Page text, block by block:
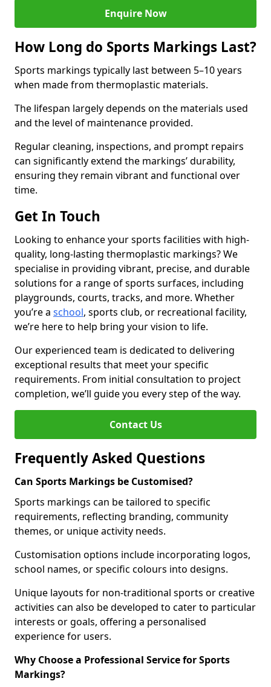
Enquire Now
How Long do Sports Markings Last?
Sports markings typically last between 5–10 years
when made from thermoplastic materials.
The lifespan largely depends on the materials used
and the level of maintenance provided.
Regular cleaning, inspections, and prompt repairs
can significantly extend the markings’ durability,
ensuring they remain vibrant and functional over
time.
Get In Touch
Looking to enhance your sports facilities with high-
quality, long-lasting thermoplastic markings? We
specialise in providing vibrant, precise, and durable
solutions for a range of sports surfaces, including
playgrounds, courts, tracks, and more. Whether
you’re a school, sports club, or recreational facility,
we’re here to help bring your vision to life.
Our experienced team is dedicated to delivering
exceptional results that meet your specific
requirements. From initial consultation to project
completion, we’ll guide you every step of the way.
Contact Us
Frequently Asked Questions
Can Sports Markings be Customised?
Sports markings can be tailored to specific
requirements, reflecting branding, community
themes, or unique activity needs.
Customisation options include incorporating logos,
school names, or specific colours into designs.
Unique layouts for non-traditional sports or creative
activities can also be developed to cater to particular
interests or goals, offering a personalised
experience for users.
Why Choose a Professional Service for Sports
Markings?